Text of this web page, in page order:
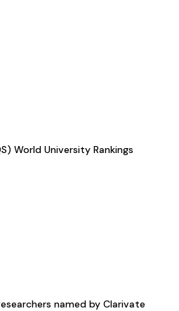
World University Rankings
named by Clarivate